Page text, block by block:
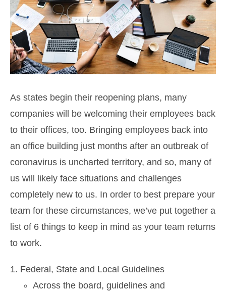
As states begin their reopening plans, many
companies will be welcoming their employees back
to their offices, too. Bringing employees back into
an office building just months after an outbreak of
coronavirus is uncharted territory, and so, many of
us will likely face situations and challenges
completely new to us. In order to best prepare your
team for these circumstances, we’ve put together a
list of 6 things to keep in mind as your team returns
to work.
Federal, State and Local Guidelines
Across the board, guidelines and